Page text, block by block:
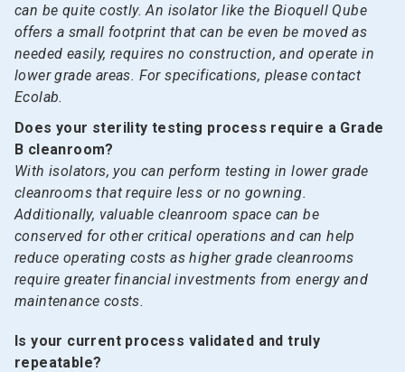
can be quite costly. An isolator like the Bioquell Qube
offers a small footprint that can be even be moved as
needed easily, requires no construction, and operate in
lower grade areas. For specifications, please contact
Ecolab.
Does your sterility testing process require a Grade
B cleanroom?
With isolators, you can perform testing in lower grade
cleanrooms that require less or no gowning.
Additionally, valuable cleanroom space can be
conserved for other critical operations and can help
reduce operating costs as higher grade cleanrooms
require greater financial investments from energy and
maintenance costs.
Is your current process validated and truly
repeatable?